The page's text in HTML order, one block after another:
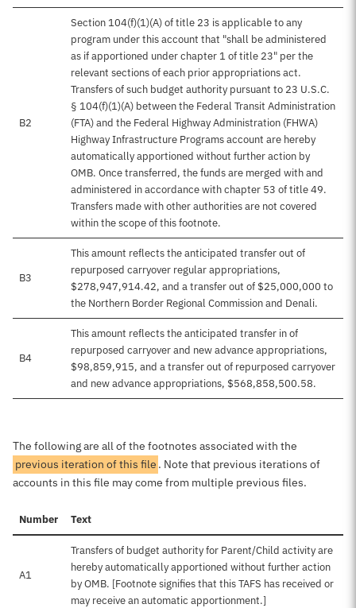
B2
Section 104(f)(1)(A) of title 23 is applicable to any
program under this account that "shall be administered
as if apportioned under chapter 1 of title 23" per the
relevant sections of each prior appropriations act.
Transfers of such budget authority pursuant to 23 U.S.C.
§ 104(f)(1)(A) between the Federal Transit Administration
(FTA) and the Federal Highway Administration (FHWA)
Highway Infrastructure Programs account are hereby
automatically apportioned without further action by
OMB. Once transferred, the funds are merged with and
administered in accordance with chapter 53 of title 49.
Transfers made with other authorities are not covered
within the scope of this footnote.
B3
This amount reflects the anticipated transfer out of
repurposed carryover regular appropriations,
$278,947,914.42, and a transfer out of $25,000,000 to
the Northern Border Regional Commission and Denali.
B4
This amount reflects the anticipated transfer in of
repurposed carryover and new advance appropriations,
$98,859,915, and a transfer out of repurposed carryover
and new advance appropriations, $568,858,500.58.
The following are all of the footnotes associated with the
previous iteration of this file . Note that previous iterations of
accounts in this file may come from multiple previous files.
Number Text
A1
Transfers of budget authority for Parent/Child activity are
hereby automatically apportioned without further action
by OMB. [Footnote signifies that this TAFS has received or
may receive an automatic apportionment.]